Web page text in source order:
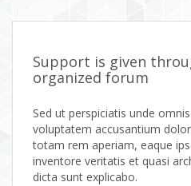
Support is given
organized forum
Sed ut perspiciatis unde
voluptatem accusantium
totam rem aperiam, eaque
inventore veritatis et quasi
dicta sunt explicabo.